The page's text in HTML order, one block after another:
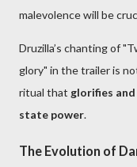
malevolence will be
Druzilla’s chanting of
glory" in the trailer is
ritual that glorifies
state power.
The Evolution of